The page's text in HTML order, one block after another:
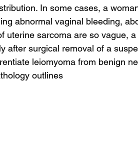
In some cases, a
abnormal vaginal bleeding,
uterine sarcoma are so vague,
after surgical removal of a
leiomyoma from benign
outlines